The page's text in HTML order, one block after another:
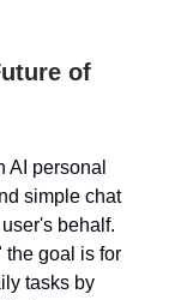
of
AI personal
simple chat
behalf.
the goal is for
tasks by